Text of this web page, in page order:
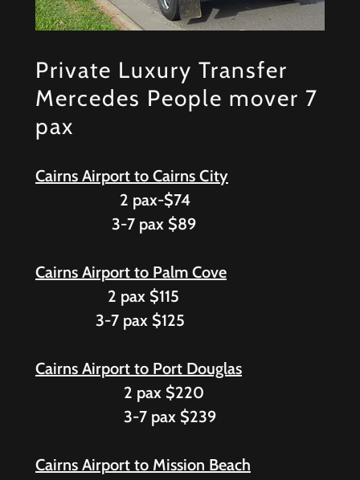
Private Luxury Transfer
Mercedes People mover 7
pax
Cairns Airport to Cairns City
2 pax-$74
3-7 pax $89
Cairns Airport to Palm Cove
2 pax $115
3-7 pax $125
Cairns Airport to Port Douglas
2 pax $220
3-7 pax $239
Cairns Airport to Mission Beach